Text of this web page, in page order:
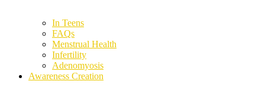
In Teens
FAQs
Menstrual Health
Infertility
Adenomyosis
Awareness Creation